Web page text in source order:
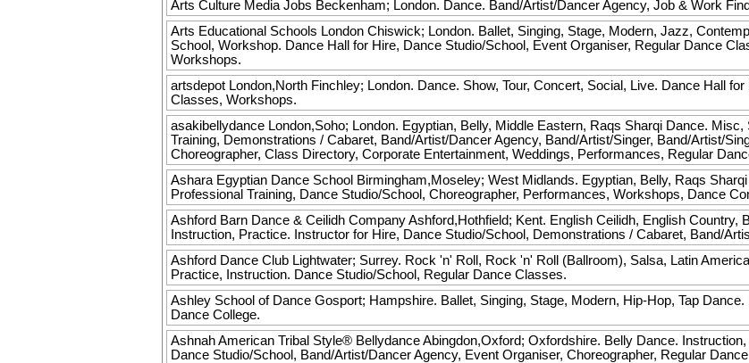
Arts Culture Media Jobs Beckenham; London. Dance. Band/Artist/Dancer Agency, Job & Work
Arts Educational Schools London Chiswick; London. Ballet, Singing, Stage, Modern, Jazz,
School, Workshop. Dance Hall for Hire, Dance Studio/School, Event Organiser, Regular Dance
Workshops.
artsdepot London,North Finchley; London. Dance. Show, Tour, Concert, Social, Live. Dance Hall
Classes, Workshops.
asakibellydance London,Soho; London. Egyptian, Belly, Middle Eastern, Raqs Sharqi Dance.
Training, Demonstrations / Cabaret, Band/Artist/Dancer Agency, Band/Artist/Singer, Band/Artist/
Choreographer, Class Directory, Corporate Entertainment, Weddings, Performances, Regular
Ashara Egyptian Dance School Birmingham,Moseley; West Midlands. Egyptian, Belly, Raqs
Professional Training, Dance Studio/School, Choreographer, Performances, Workshops, Dance
Ashford Barn Dance & Ceilidh CompanyAshford,Hothfield; Kent. English Ceilidh, English Country,
Instruction, Practice. Instructor for Hire, Dance Studio/School, Demonstrations / Cabaret, Band/
Ashford Dance Club Lightwater; Surrey. Rock 'n' Roll, Rock 'n' Roll (Ballroom), Salsa, Latin
Practice, Instruction. Dance Studio/School, Regular Dance Classes.
Ashley School of Dance Gosport; Hampshire. Ballet, Singing, Stage, Modern, Hip-Hop, Tap
Dance College.
Ashnah American Tribal Style® BellydanceAbingdon,Oxford; Oxfordshire. Belly Dance.
Dance Studio/School, Band/Artist/Dancer Agency, Event Organiser, Choreographer, Regular